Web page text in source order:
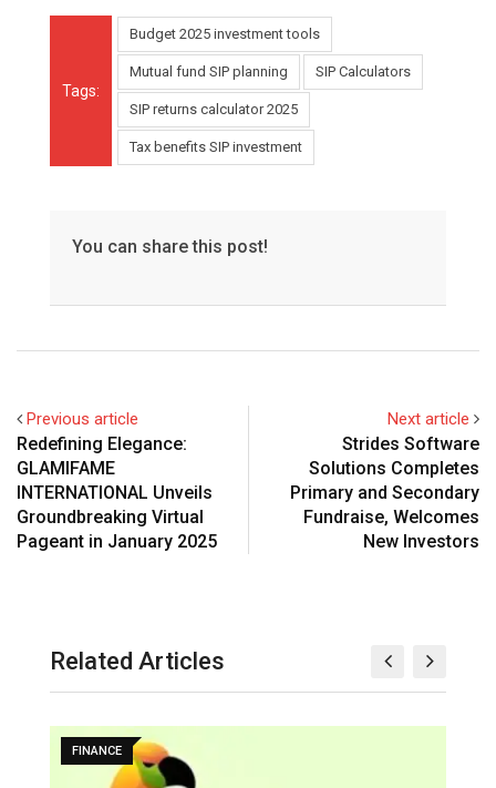
Tags:
Budget 2025 investment tools
Mutual fund SIP planning SIP Calculators
SIP returns calculator 2025
Tax benefits SIP investment
You can share this post!
Previous article
Redefining Elegance:
GLAMIFAME
INTERNATIONAL Unveils
Groundbreaking Virtual
Pageant in January 2025
Next article
Strides Software
Solutions Completes
Primary and Secondary
Fundraise, Welcomes
New Investors
Related Articles
FINANCE